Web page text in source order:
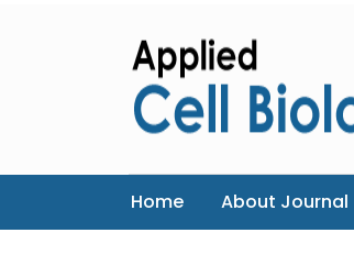
Home About Journal